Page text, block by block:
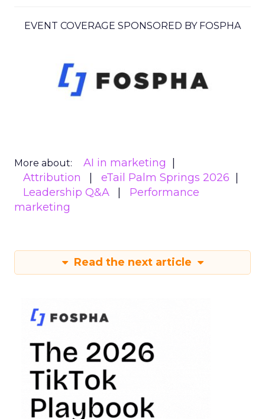
EVENT COVERAGE SPONSORED BY FOSPHA
More about:
AI in marketing
Attribution
eTail Palm Springs 2026
Leadership Q&A
Performance
marketing
Read the next article